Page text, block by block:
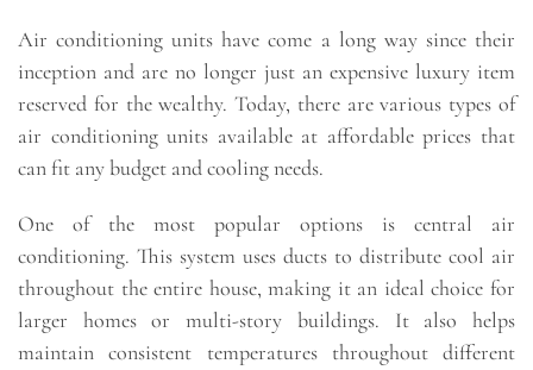
Air conditioning units have come a long way since their
inception and are no longer just an expensive luxury item
reserved for the wealthy. Today, there are various types of
air conditioning units available at affordable prices that
can fit any budget and cooling needs.
One of the most popular options is central air
conditioning. This system uses ducts to distribute cool air
throughout the entire house, making it an ideal choice for
larger homes or multi-story buildings. It also helps
maintain consistent temperatures throughout different